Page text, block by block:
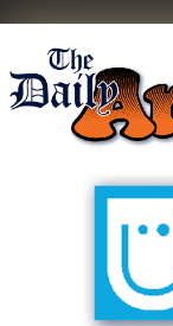
Skip
content